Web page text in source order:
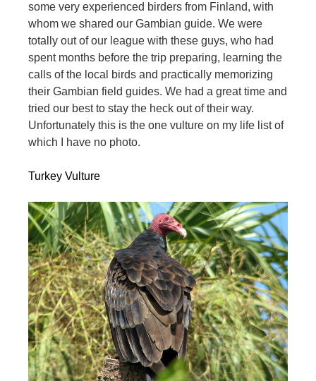
some very experienced birders from Finland, with
whom we shared our Gambian guide. We were
totally out of our league with these guys, who had
spent months before the trip preparing, learning the
calls of the local birds and practically memorizing
their Gambian field guides. We had a great time and
tried our best to stay the heck out of their way.
Unfortunately this is the one vulture on my life list of
which I have no photo.
Turkey Vulture